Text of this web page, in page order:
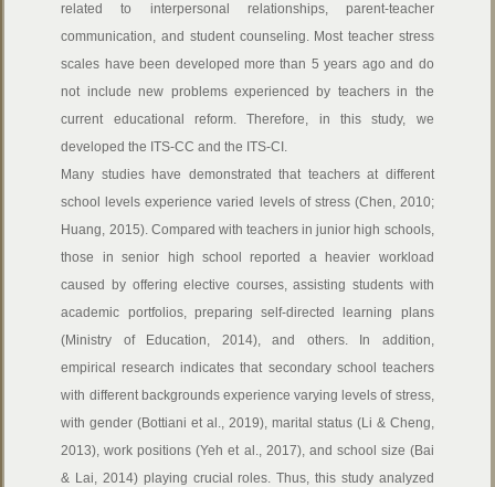
related to interpersonal relationships, parent-teacher
communication, and student counseling. Most teacher stress
scales have been developed more than 5 years ago and do
not include new problems experienced by teachers in the
current educational reform. Therefore, in this study, we
developed the ITS-CC and the ITS-CI.
Many studies have demonstrated that teachers at different
school levels experience varied levels of stress (Chen, 2010;
Huang, 2015). Compared with teachers in junior high schools,
those in senior high school reported a heavier workload
caused by offering elective courses, assisting students with
academic portfolios, preparing self-directed learning plans
(Ministry of Education, 2014), and others. In addition,
empirical research indicates that secondary school teachers
with different backgrounds experience varying levels of stress,
with gender (Bottiani et al., 2019), marital status (Li & Cheng,
2013), work positions (Yeh et al., 2017), and school size (Bai
& Lai, 2014) playing crucial roles. Thus, this study analyzed